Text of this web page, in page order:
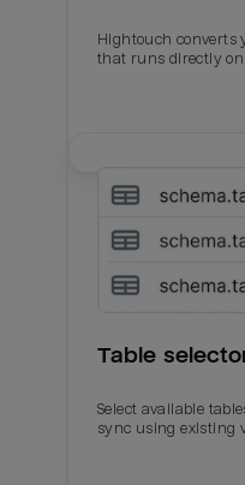
Hightouch converts
that runs directly on
Table
Select available
sync using existing